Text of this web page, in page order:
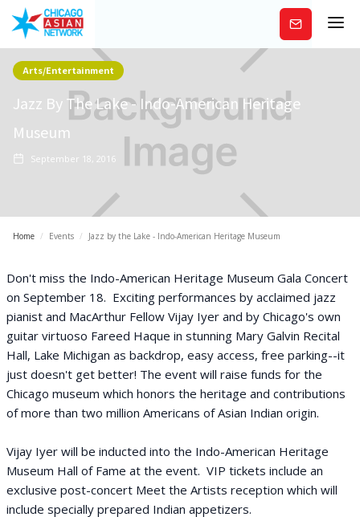
Subscribe
Arts/Entertainment
Jazz By The Lake - Indo-American Heritage
Museum
September 18, 2016
Home / Events / Jazz by the Lake - Indo-American Heritage Museum
Don't miss the Indo-American Heritage Museum Gala Concert
on September 18. Exciting performances by acclaimed jazz
pianist and MacArthur Fellow Vijay Iyer and by Chicago's own
guitar virtuoso Fareed Haque in stunning Mary Galvin Recital
Hall, Lake Michigan as backdrop, easy access, free parking--it
just doesn't get better! The event will raise funds for the
Chicago museum which honors the heritage and contributions
of more than two million Americans of Asian Indian origin.
Vijay Iyer will be inducted into the Indo-American Heritage
Museum Hall of Fame at the event. VIP tickets include an
exclusive post-concert Meet the Artists reception which will
include specially prepared Indian appetizers.